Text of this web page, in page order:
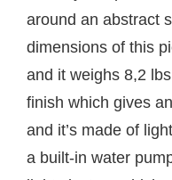
around an abstract
dimensions of this
and it weighs 8,2
finish which gives
and it’s made of
a built-in water